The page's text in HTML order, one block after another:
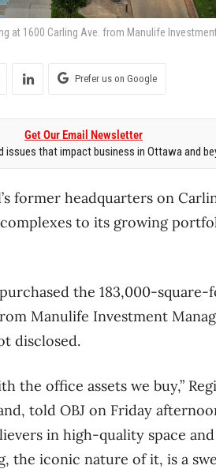
at 1600 Carling Ave. from Manulife
Prefer us on Google
Get Our Email Newsletter
that impact business in Ottawa and
former headquarters on
to its growing
the 183,000-
Manulife Investment
disclosed.
the office assets we buy,”
told OBJ on Friday
in high-quality space
the iconic nature of it, is a